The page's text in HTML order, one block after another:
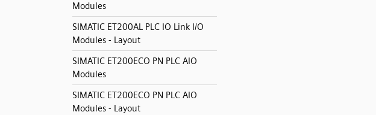
Modules
SIMATIC ET200AL PLC IO Link I/O
Modules - Layout
SIMATIC ET200ECO PN PLC AIO
Modules
SIMATIC ET200ECO PN PLC AIO
Modules - Layout